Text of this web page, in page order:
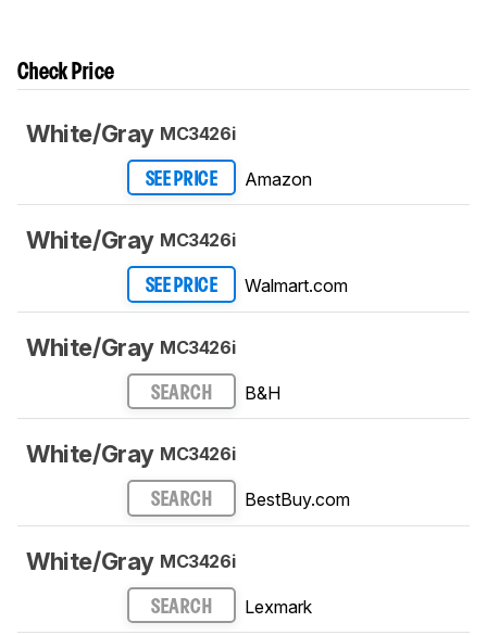
Check Price
White/Gray MC3426i
SEE PRICE Amazon
White/Gray MC3426i
SEE PRICE Walmart.com
White/Gray MC3426i
SEARCH B&H
White/Gray MC3426i
SEARCH BestBuy.com
White/Gray MC3426i
SEARCH Lexmark